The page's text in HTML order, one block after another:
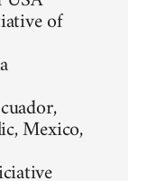
of
Mexico,